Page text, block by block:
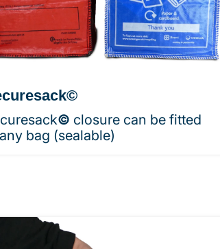
©
© closure can be fitted
bag (sealable)